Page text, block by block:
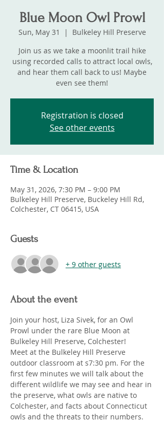
Blue Moon Owl Prowl
Sun, May 31
  |
Bulkeley Hill Preserve
Join us as we take a moonlit trail hike
using recorded calls to attract local owls,
and hear them call back to us! Maybe
even see them!
Registration is closed
See other events
Time & Location
May 31, 2026, 7:30 PM – 9:00 PM
Bulkeley Hill Preserve, Buckeley Hill Rd,
Colchester, CT 06415, USA
Guests
+ 9 other guests
About the event
Join your host, Liza Sivek, for an Owl
Prowl under the rare Blue Moon at
Bulkeley Hill Preserve, Colchester!
Meet at the Bulkeley Hill Preserve
outdoor classroom at s7:30 pm. For the
first few minutes we will talk about the
different wildlife we may see and hear in
the preserve, what owls are native to
Colchester, and facts about Connecticut
owls and the threats to their numbers.